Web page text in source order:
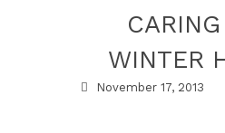
WINTER
November 17, 2013